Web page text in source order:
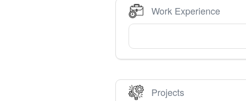
Work Experience
Projects